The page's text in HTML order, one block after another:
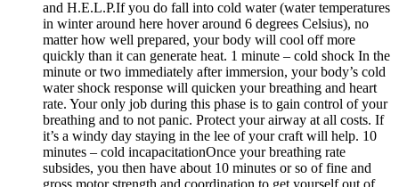
and H.E.L.P.If you do fall into cold water (water temperatures
in winter around here hover around 6 degrees Celsius), no
matter how well prepared, your body will cool off more
quickly than it can generate heat. 1 minute – cold shock In the
minute or two immediately after immersion, your body’s cold
water shock response will quicken your breathing and heart
rate. Your only job during this phase is to gain control of your
breathing and to not panic. Protect your airway at all costs. If
it’s a windy day staying in the lee of your craft will help. 10
minutes – cold incapacitationOnce your breathing rate
subsides, you then have about 10 minutes or so of fine and